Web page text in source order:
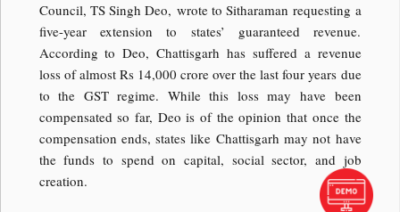
Council, TS Singh Deo, wrote to Sitharaman requesting a
five-year extension to states’ guaranteed revenue.
According to Deo, Chattisgarh has suffered a revenue
loss of almost Rs 14,000 crore over the last four years due
to the GST regime. While this loss may have been
compensated so far, Deo is of the opinion that once the
compensation ends, states like Chattisgarh may not have
the funds to spend on capital, social sector, and job
creation.